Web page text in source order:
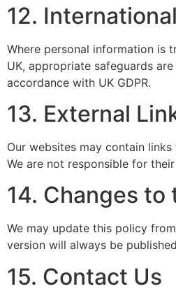
12.
Where personal information is
UK, appropriate safeguards
accordance with UK GDPR.
13. External
Our websites may contain
We are not responsible for
14. Changes to
We may update this policy
version will always be
15. Contact Us